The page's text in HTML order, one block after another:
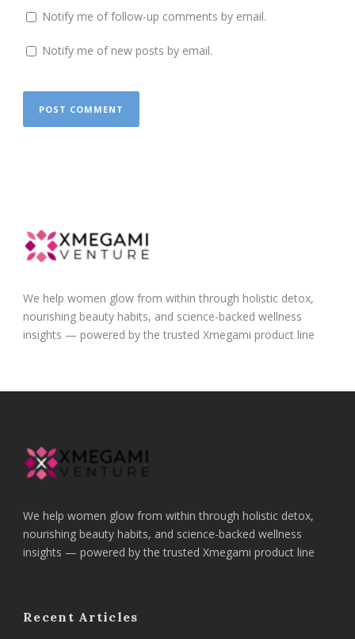
Notify me of follow-up comments by email.
Notify me of new posts by email.
We help women glow from within through holistic detox,
nourishing beauty habits, and science-backed wellness
insights — powered by the trusted Xmegami product line
We help women glow from within through holistic detox,
nourishing beauty habits, and science-backed wellness
insights — powered by the trusted Xmegami product line
Recent Articles